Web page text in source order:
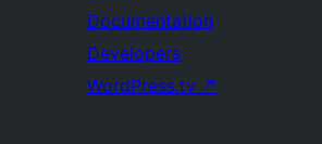
Documentation
Developers
WordPress.tv ↗